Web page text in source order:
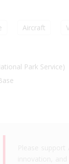
Aircraft
Park Service)